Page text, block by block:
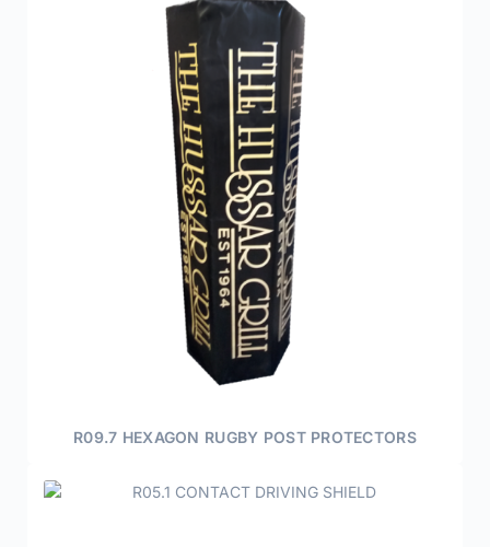
R09.7 HEXAGON RUGBY POST PROTECTORS